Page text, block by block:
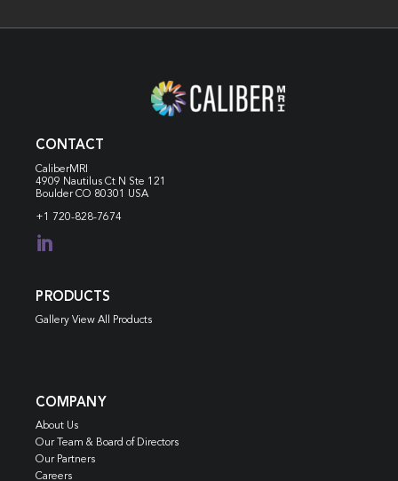
CONTACT
CaliberMRI
4909 Nautilus Ct N Ste 121
Boulder CO 80301 USA
+1 720-828-7674

PRODUCTS
Gallery View All Products
COMPANY
About Us
Our Team & Board of Directors
Our Partners
Careers